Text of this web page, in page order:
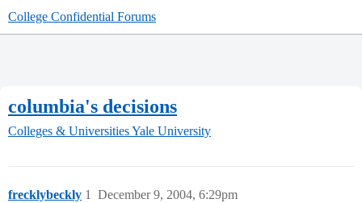
College Confidential Forums
columbia's decisions
Colleges & UniversitiesYale University
frecklybeckly December 9, 2004, 6:29pm
1